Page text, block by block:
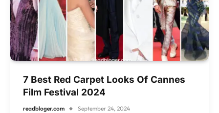
7 Best Red Carpet Looks Of Cannes
Film Festival 2024
readbloger.com September 24, 2024